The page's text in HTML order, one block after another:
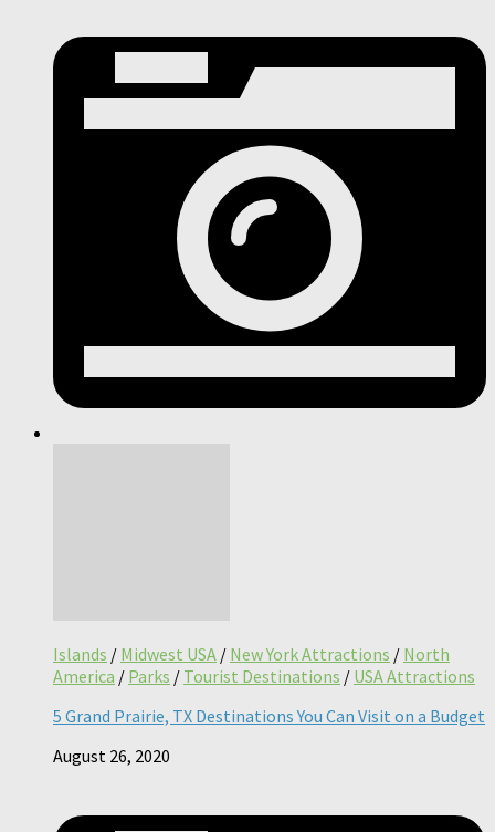
Islands / Midwest USA / New York Attractions / North
America / Parks / Tourist Destinations / USA Attractions
5 Grand Prairie, TX Destinations You Can Visit on a Budget
August 26, 2020